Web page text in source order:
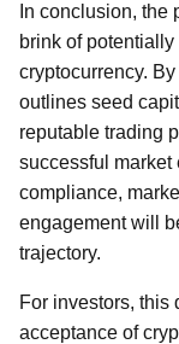
In conclusion, the
brink of
cryptocurrency.
outlines seed
reputable trading
successful market
compliance,
engagement will
trajectory.
For investors, this
acceptance of